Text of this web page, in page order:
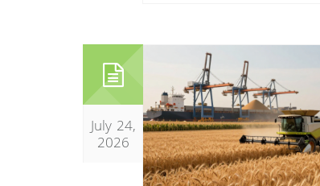
July 24,
2026